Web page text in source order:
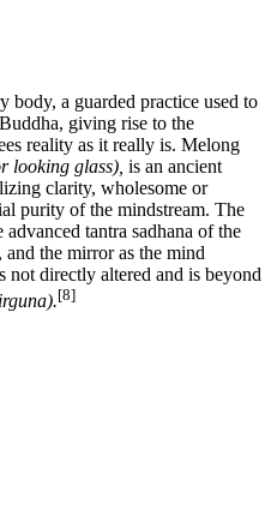
a guarded practice used to
giving rise to the
reality as it really is. Melong
looking glass), is an ancient
clarity, wholesome or
purity of the mindstream. The
tantra sadhana of the
the mirror as the mind
directly altered and is beyond
[8]